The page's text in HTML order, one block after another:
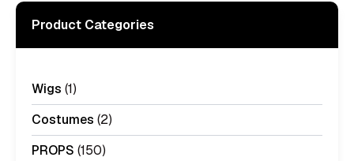
Product Categories
Wigs (1)
Costumes (2)
PROPS (150)